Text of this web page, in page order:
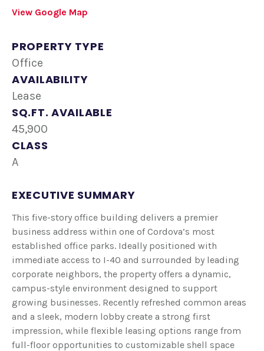
View Google Map
PROPERTY TYPE
Office
AVAILABILITY
Lease
SQ.FT. AVAILABLE
45,900
CLASS
A
EXECUTIVE SUMMARY
This five-story office building delivers a premier
business address within one of Cordova’s most
established office parks. Ideally positioned with
immediate access to I-40 and surrounded by leading
corporate neighbors, the property offers a dynamic,
campus-style environment designed to support
growing businesses. Recently refreshed common areas
and a sleek, modern lobby create a strong first
impression, while flexible leasing options range from
full-floor opportunities to customizable shell space